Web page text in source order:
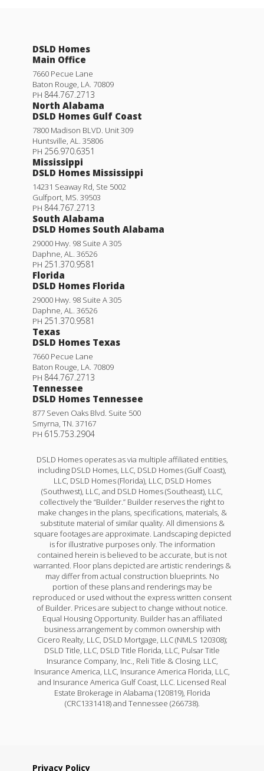
DSLD Homes
Main Office
7660 Pecue Lane
Baton Rouge, LA. 70809
PH 844.767.2713
North Alabama
DSLD Homes Gulf Coast
7800 Madison BLVD. Unit 309
Huntsville, AL. 35806
PH 256.970.6351
Mississippi
DSLD Homes Mississippi
14231 Seaway Rd, Ste 5002
Gulfport, MS. 39503
PH 844.767.2713
South Alabama
DSLD Homes South Alabama
29000 Hwy. 98 Suite A 305
Daphne, AL. 36526
PH 251.370.9581
Florida
DSLD Homes Florida
29000 Hwy. 98 Suite A 305
Daphne, AL. 36526
PH 251.370.9581
Texas
DSLD Homes Texas
7660 Pecue Lane
Baton Rouge, LA. 70809
PH 844.767.2713
Tennessee
DSLD Homes Tennessee
877 Seven Oaks Blvd. Suite 500
Smyrna, TN. 37167
PH 615.753.2904
DSLD Homes operates as via multiple affiliated entities,
including DSLD Homes, LLC, DSLD Homes (Gulf Coast),
LLC, DSLD Homes (Florida), LLC, DSLD Homes
(Southwest), LLC, and DSLD Homes (Southeast), LLC,
collectively the “Builder.” Builder reserves the right to
make changes in the plans, specifications, materials, &
substitute material of similar quality. All dimensions &
square footages are approximate. Landscaping depicted
is for illustrative purposes only. The information
contained herein is believed to be accurate, but is not
warranted. Floor plans depicted are artistic renderings &
may differ from actual construction blueprints. No
portion of these plans and renderings may be
reproduced or used without the express written consent
of Builder. Prices are subject to change without notice.
Equal Housing Opportunity. Builder has an affiliated
business arrangement by common ownership with
Cicero Realty, LLC, DSLD Mortgage, LLC (NMLS 120308);
DSLD Title, LLC, DSLD Title Florida, LLC, Pulsar Title
Insurance Company, Inc., Reli Title & Closing, LLC,
Insurance America, LLC, Insurance America Florida, LLC,
and Insurance America Gulf Coast, LLC. Licensed Real
Estate Brokerage in Alabama (120819), Florida
(CRC1331418) and Tennessee (266738).
Privacy Policy